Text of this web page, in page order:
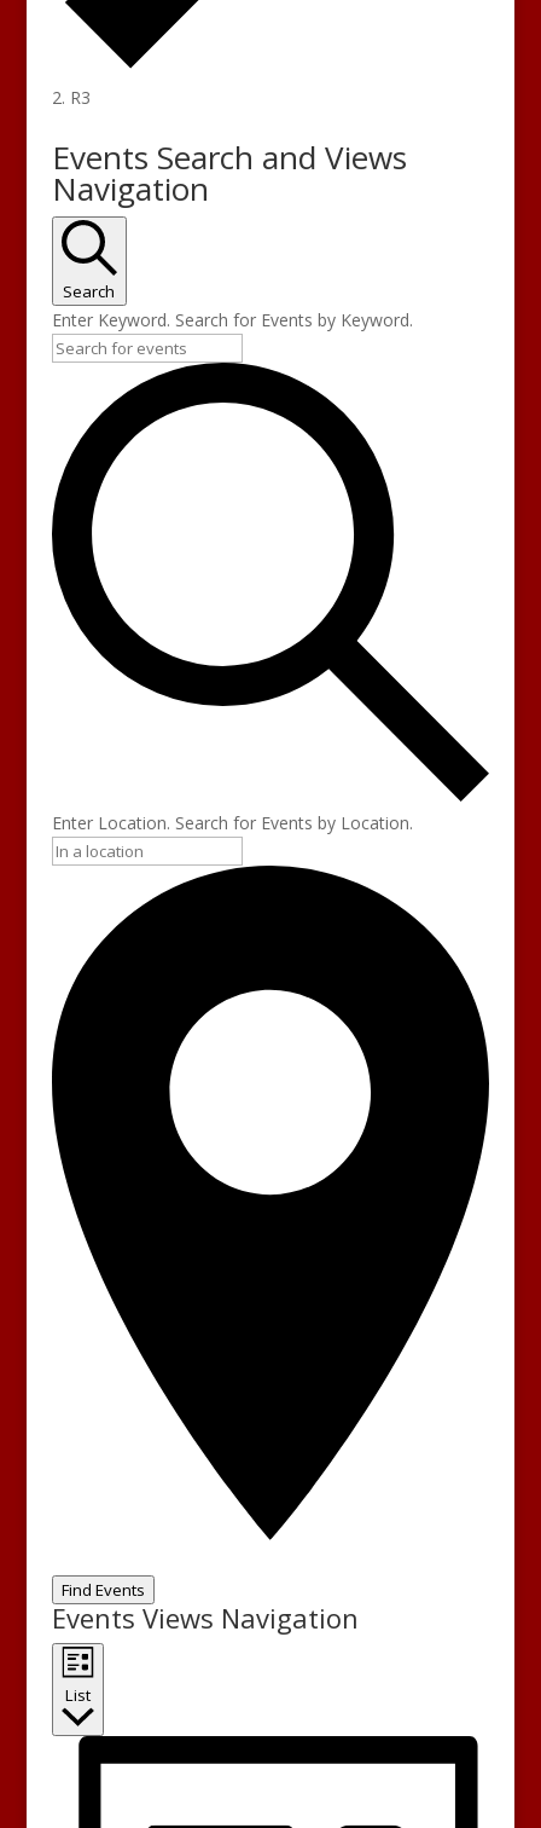
R3
Events
Events Search and Views
Navigation
Search
Enter Keyword. Search for Events by Keyword.
Enter Location. Search for Events by Location.
Find Events
Events Views Navigation
List